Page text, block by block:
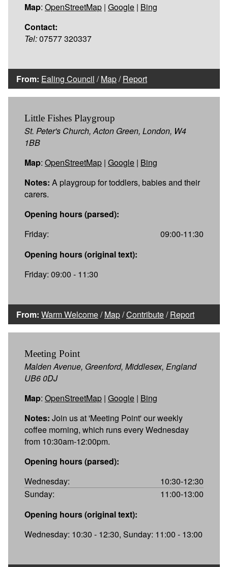
Map: OpenStreetMap | Google | Bing
Contact:
Tel:07577 320337
From: Ealing Council /Map/Report
Little Fishes Playgroup
St. Peter's Church, Acton Green, London, W4
1BB
Map: OpenStreetMap | Google | Bing
Notes: A playgroup for toddlers, babies and their
carers.
Opening hours (parsed):
Friday:
09:00-11:30
Opening hours (original text):
Friday: 09:00 - 11:30
From: Warm Welcome/Map/Contribute/Report
Meeting Point
Malden Avenue, Greenford, Middlesex, England
UB6 0DJ
Map: OpenStreetMap | Google | Bing
Notes: Join us at 'Meeting Point' our weekly
coffee morning, which runs every Wednesday
from 10:30am-12:00pm.
Opening hours (parsed):
Wednesday:
10:30-12:30
Sunday:
11:00-13:00
Opening hours (original text):
Wednesday: 10:30 - 12:30, Sunday: 11:00 - 13:00